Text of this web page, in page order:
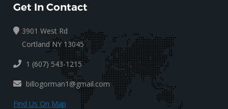
Get In Contact
3901 West Rd
Cortland NY 13045
1 (607) 543-1215
billogorman1@gmail.com
Find Us On Map